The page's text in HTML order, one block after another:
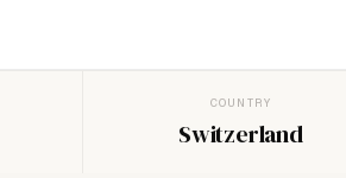
COUNTRY
Switzerland